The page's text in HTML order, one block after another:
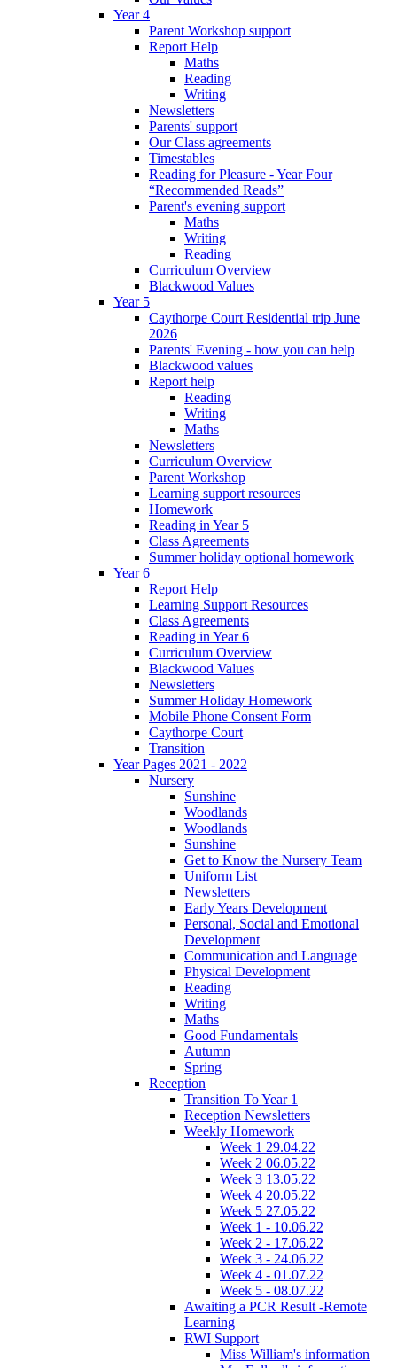
Year 4
Parent Workshop support
Report Help
Maths
Reading
Writing
Newsletters
Parents' support
Our Class agreements
Timestables
Reading for Pleasure - Year Four
“Recommended Reads”
Parent's evening support
Maths
Writing
Reading
Curriculum Overview
Blackwood Values
Year 5
Caythorpe Court Residential trip June
2026
Parents' Evening - how you can help
Blackwood values
Report help
Reading
Writing
Maths
Newsletters
Curriculum Overview
Parent Workshop
Learning support resources
Homework
Reading in Year 5
Class Agreements
Summer holiday optional homework
Year 6
Report Help
Learning Support Resources
Class Agreements
Reading in Year 6
Curriculum Overview
Blackwood Values
Newsletters
Summer Holiday Homework
Mobile Phone Consent Form
Caythorpe Court
Transition
Year Pages 2021 - 2022
Nursery
Sunshine
Woodlands
Woodlands
Sunshine
Get to Know the Nursery Team
Uniform List
Newsletters
Early Years Development
Personal, Social and Emotional
Development
Communication and Language
Physical Development
Reading
Writing
Maths
Good Fundamentals
Autumn
Spring
Reception
Transition To Year 1
Reception Newsletters
Weekly Homework
Week 1 29.04.22
Week 2 06.05.22
Week 3 13.05.22
Week 4 20.05.22
Week 5 27.05.22
Week 1 - 10.06.22
Week 2 - 17.06.22
Week 3 - 24.06.22
Week 4 - 01.07.22
Week 5 - 08.07.22
Awaiting a PCR Result -Remote
Learning
RWI Support
Miss William's information